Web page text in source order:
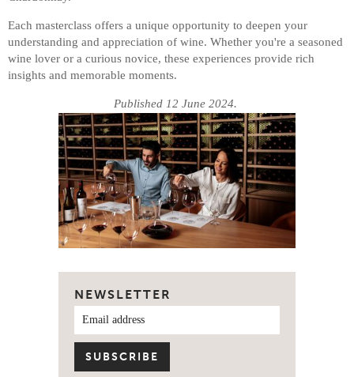
Each masterclass offers a unique opportunity to deepen your
understanding and appreciation of wine. Whether you're a seasoned
wine lover or a curious novice, these experiences provide rich
insights and memorable moments.
Published 12 June 2024.
NEWSLETTER